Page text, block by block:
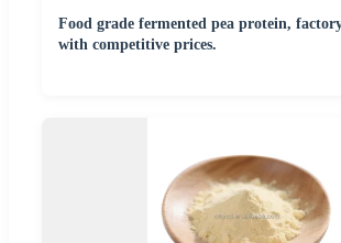
Food grade fermented pea protein,
with competitive prices.